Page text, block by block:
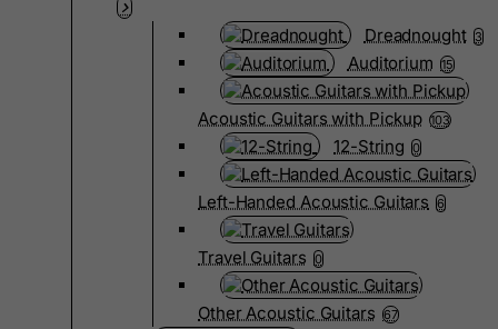
Dreadnought 3
Auditorium 15
Acoustic Guitars with Pickup 103
12-String 0
Left-Handed Acoustic Guitars 6
Travel Guitars 0
Other Acoustic Guitars 67